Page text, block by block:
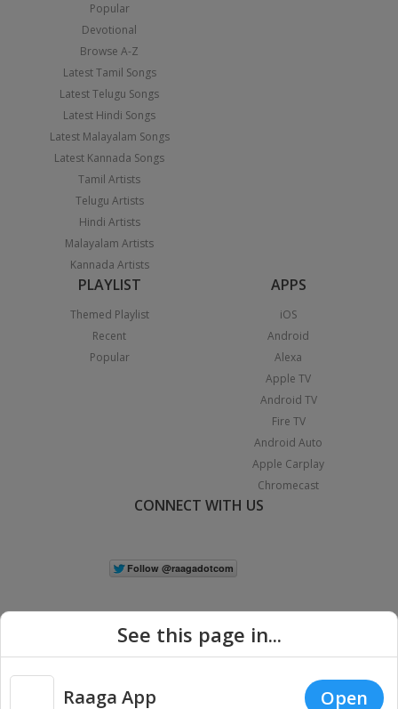
Popular
Devotional
Browse A-Z
Latest Tamil Songs
Latest Telugu Songs
Latest Hindi Songs
Latest Malayalam Songs
Latest Kannada Songs
Tamil Artists
Telugu Artists
Hindi Artists
Malayalam Artists
Kannada Artists
PLAYLIST
Themed Playlist
Recent
Popular
APPS
iOS
Android
Alexa
Apple TV
Android TV
Fire TV
Android Auto
Apple Carplay
Chromecast
CONNECT WITH US
See this page in...
Raaga App Open